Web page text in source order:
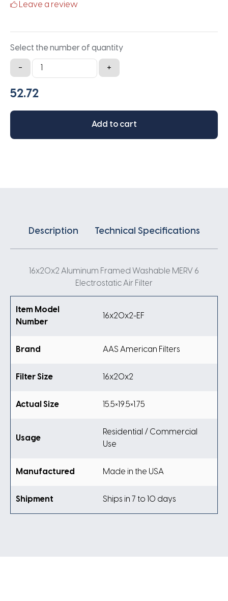
Leave a review
Select the number of quantity
-
16x20x2
Aluminum
Framed
MERV
Electrostatic
+
Add to cart
Description Technical Specifications
16x20x2 Aluminum Framed Washable MERV 6
Electrostatic Air Filter
Item Model
Number
16x20x2-EF
Brand AAS American Filters
Filter Size 16x20x2
Actual Size 15.5×19.5×1.75
Usage
Residential / Commercial
Use
Manufactured Made in the USA
Shipment Ships in 7 to 10 days